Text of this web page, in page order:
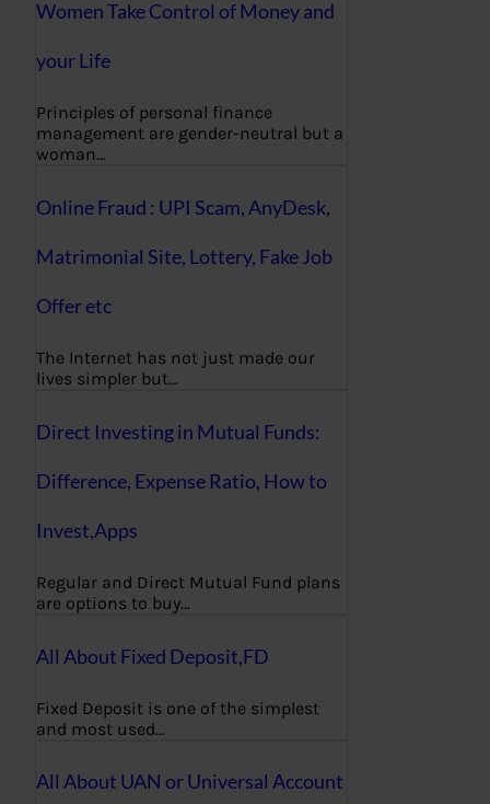
Women Take Control of Money and
your Life
Principles of personal finance
management are gender-neutral but a
woman…
Online Fraud : UPI Scam, AnyDesk,
Matrimonial Site, Lottery, Fake Job
Offer etc
The Internet has not just made our
lives simpler but…
Direct Investing in Mutual Funds:
Difference, Expense Ratio, How to
Invest,Apps
Regular and Direct Mutual Fund plans
are options to buy…
All About Fixed Deposit,FD
Fixed Deposit is one of the simplest
and most used…
All About UAN or Universal Account